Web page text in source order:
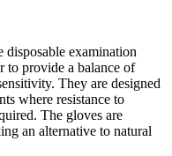
examination
to provide a balance of
They are designed
where resistance to
The gloves are
an alternative to natural